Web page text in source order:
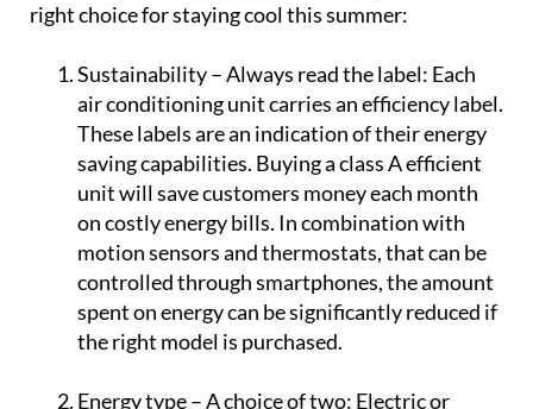
These 5 tips fromAir Menor will help you make the
Sustainability – Always read the label:Each
air conditioning unit carries an efficiency label.
These labels are an indication of their energy
saving capabilities. Buying a class A efficient
unit will save customers money each month
on costly energy bills. In combination with
motion sensors and thermostats, that can be
controlled through smartphones, the amount
spent on energy can be significantly reduced if